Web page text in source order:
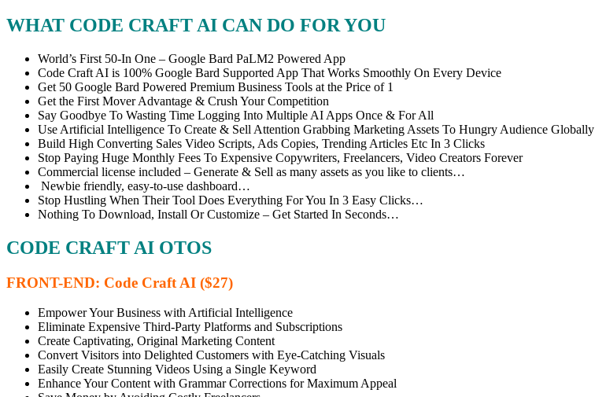
WHAT CODE CRAFT AI CAN DO FOR YOU
World’s First 50-In One – Google Bard PaLM2 Powered App
Code Craft AI is 100% Google Bard Supported App That Works Smoothly On Every Device
Get 50 Google Bard Powered Premium Business Tools at the Price of 1
Get the First Mover Advantage & Crush Your Competition
Say Goodbye To Wasting Time Logging Into Multiple AI Apps Once & For All
Use Artificial Intelligence To Create & Sell Attention Grabbing Marketing Assets To Hungry Audience Globally
Build High Converting Sales Video Scripts, Ads Copies, Trending Articles Etc In 3 Clicks
Stop Paying Huge Monthly Fees To Expensive Copywriters, Freelancers, Video Creators Forever
Commercial license included – Generate & Sell as many assets as you like to clients…
Newbie friendly, easy-to-use dashboard…
Stop Hustling When Their Tool Does Everything For You In 3 Easy Clicks…
Nothing To Download, Install Or Customize – Get Started In Seconds…
CODE CRAFT AI OTOS
FRONT-END: Code Craft AI ($27)
Empower Your Business with Artificial Intelligence
Eliminate Expensive Third-Party Platforms and Subscriptions
Create Captivating, Original Marketing Content
Convert Visitors into Delighted Customers with Eye-Catching Visuals
Easily Create Stunning Videos Using a Single Keyword
Enhance Your Content with Grammar Corrections for Maximum Appeal